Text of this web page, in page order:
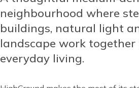
neighbourhood where
buildings, natural light
landscape work together
everyday living.